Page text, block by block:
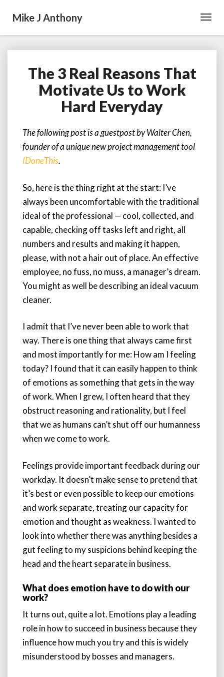
Mike J Anthony
The
3
Real
Reasons
That
Us
to
The 3 Real Reasons That
Motivate Us to Work
Hard Everyday
The following post is a guestpost by Walter Chen,
founder of a unique new project management tool
IDoneThis.
So, here is the thing right at the start: I’ve
always been uncomfortable with the traditional
ideal of the professional — cool, collected, and
capable, checking off tasks left and right, all
numbers and results and making it happen,
please, with not a hair out of place. An effective
employee, no fuss, no muss, a manager’s dream.
You might as well be describing an ideal vacuum
cleaner.
I admit that I’ve never been able to work that
way. There is one thing that always came first
and most importantly for me: How am I feeling
today? I found that it can easily happen to think
of emotions as something that gets in the way
of work. When I grew, I often heard that they
obstruct reasoning and rationality, but I feel
that we as humans can’t shut off our humanness
when we come to work.
Feelings provide important feedback during our
workday. It doesn’t make sense to pretend that
it’s best or even possible to keep our emotions
and work separate, treating our capacity for
emotion and thought as weakness. I wanted to
look into whether there was anything besides a
gut feeling to my suspicions behind keeping the
head and the heart separate in business.
What does emotion have to do with our
work?
It turns out, quite a lot. Emotions play a leading
role in how to succeed in business because they
influence how much you try and this is widely
misunderstood by bosses and managers.